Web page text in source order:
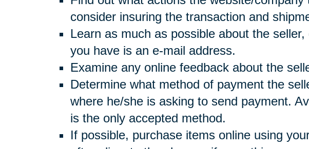
consider insuring the transaction and
Learn as much as possible about the
you have is an e-mail address.
Examine any online feedback about the
Determine what method of payment the
where he/she is asking to send payment.
is the only accepted method.
If possible, purchase items online using